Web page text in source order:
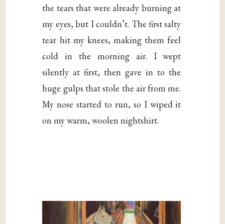
the tears that were already burning at
my eyes, but I couldn’t. The first salty
tear hit my knees, making them feel
cold in the morning air. I wept
silently at first, then gave in to the
huge gulps that stole the air from me.
My nose started to run, so I wiped it
on my warm, woolen nightshirt.